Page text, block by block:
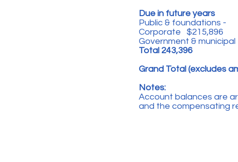
Due in future years
Public & foundations -
Corporate $215,896
Government &
Total 243,396
Grand Total (excludes
Notes:
Account balances are
and the compensating